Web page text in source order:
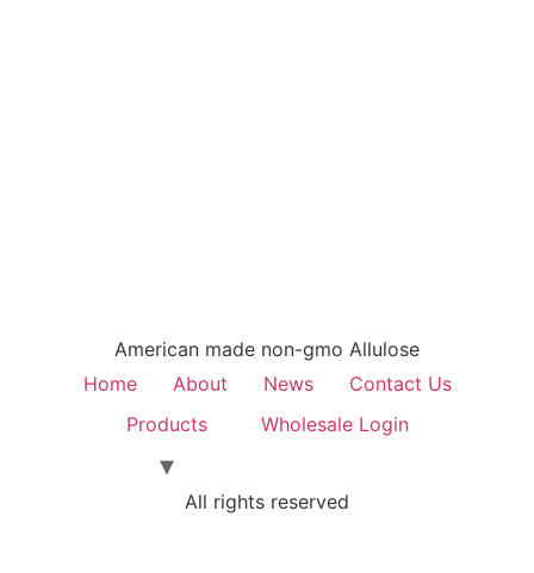
American made non-gmo Allulose
Home
About News
Contact Us
Products
Wholesale Login
All rights reserved